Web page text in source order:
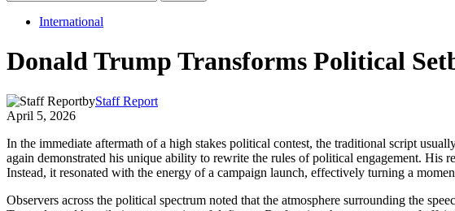
International
Donald Trump Transforms Political
byStaff Report
April 5, 2026
In the immediate aftermath of a high stakes political contest, the traditional script
again demonstrated his unique ability to rewrite the rules of political engagement. His
Instead, it resonated with the energy of a campaign launch, effectively turning a
Observers across the political spectrum noted that the atmosphere surrounding the